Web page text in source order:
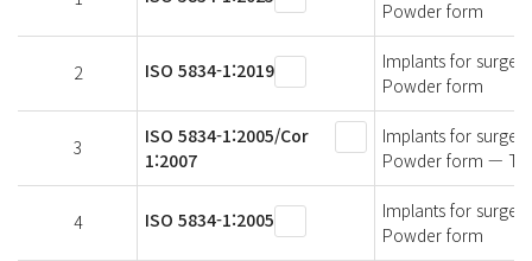
Powder form
2 ISO 5834-1:2019
Implants for
Powder form
3
ISO 5834-1:2005/Cor
1:2007
Implants for
Powder form —
4 ISO 5834-1:2005
Implants for
Powder form